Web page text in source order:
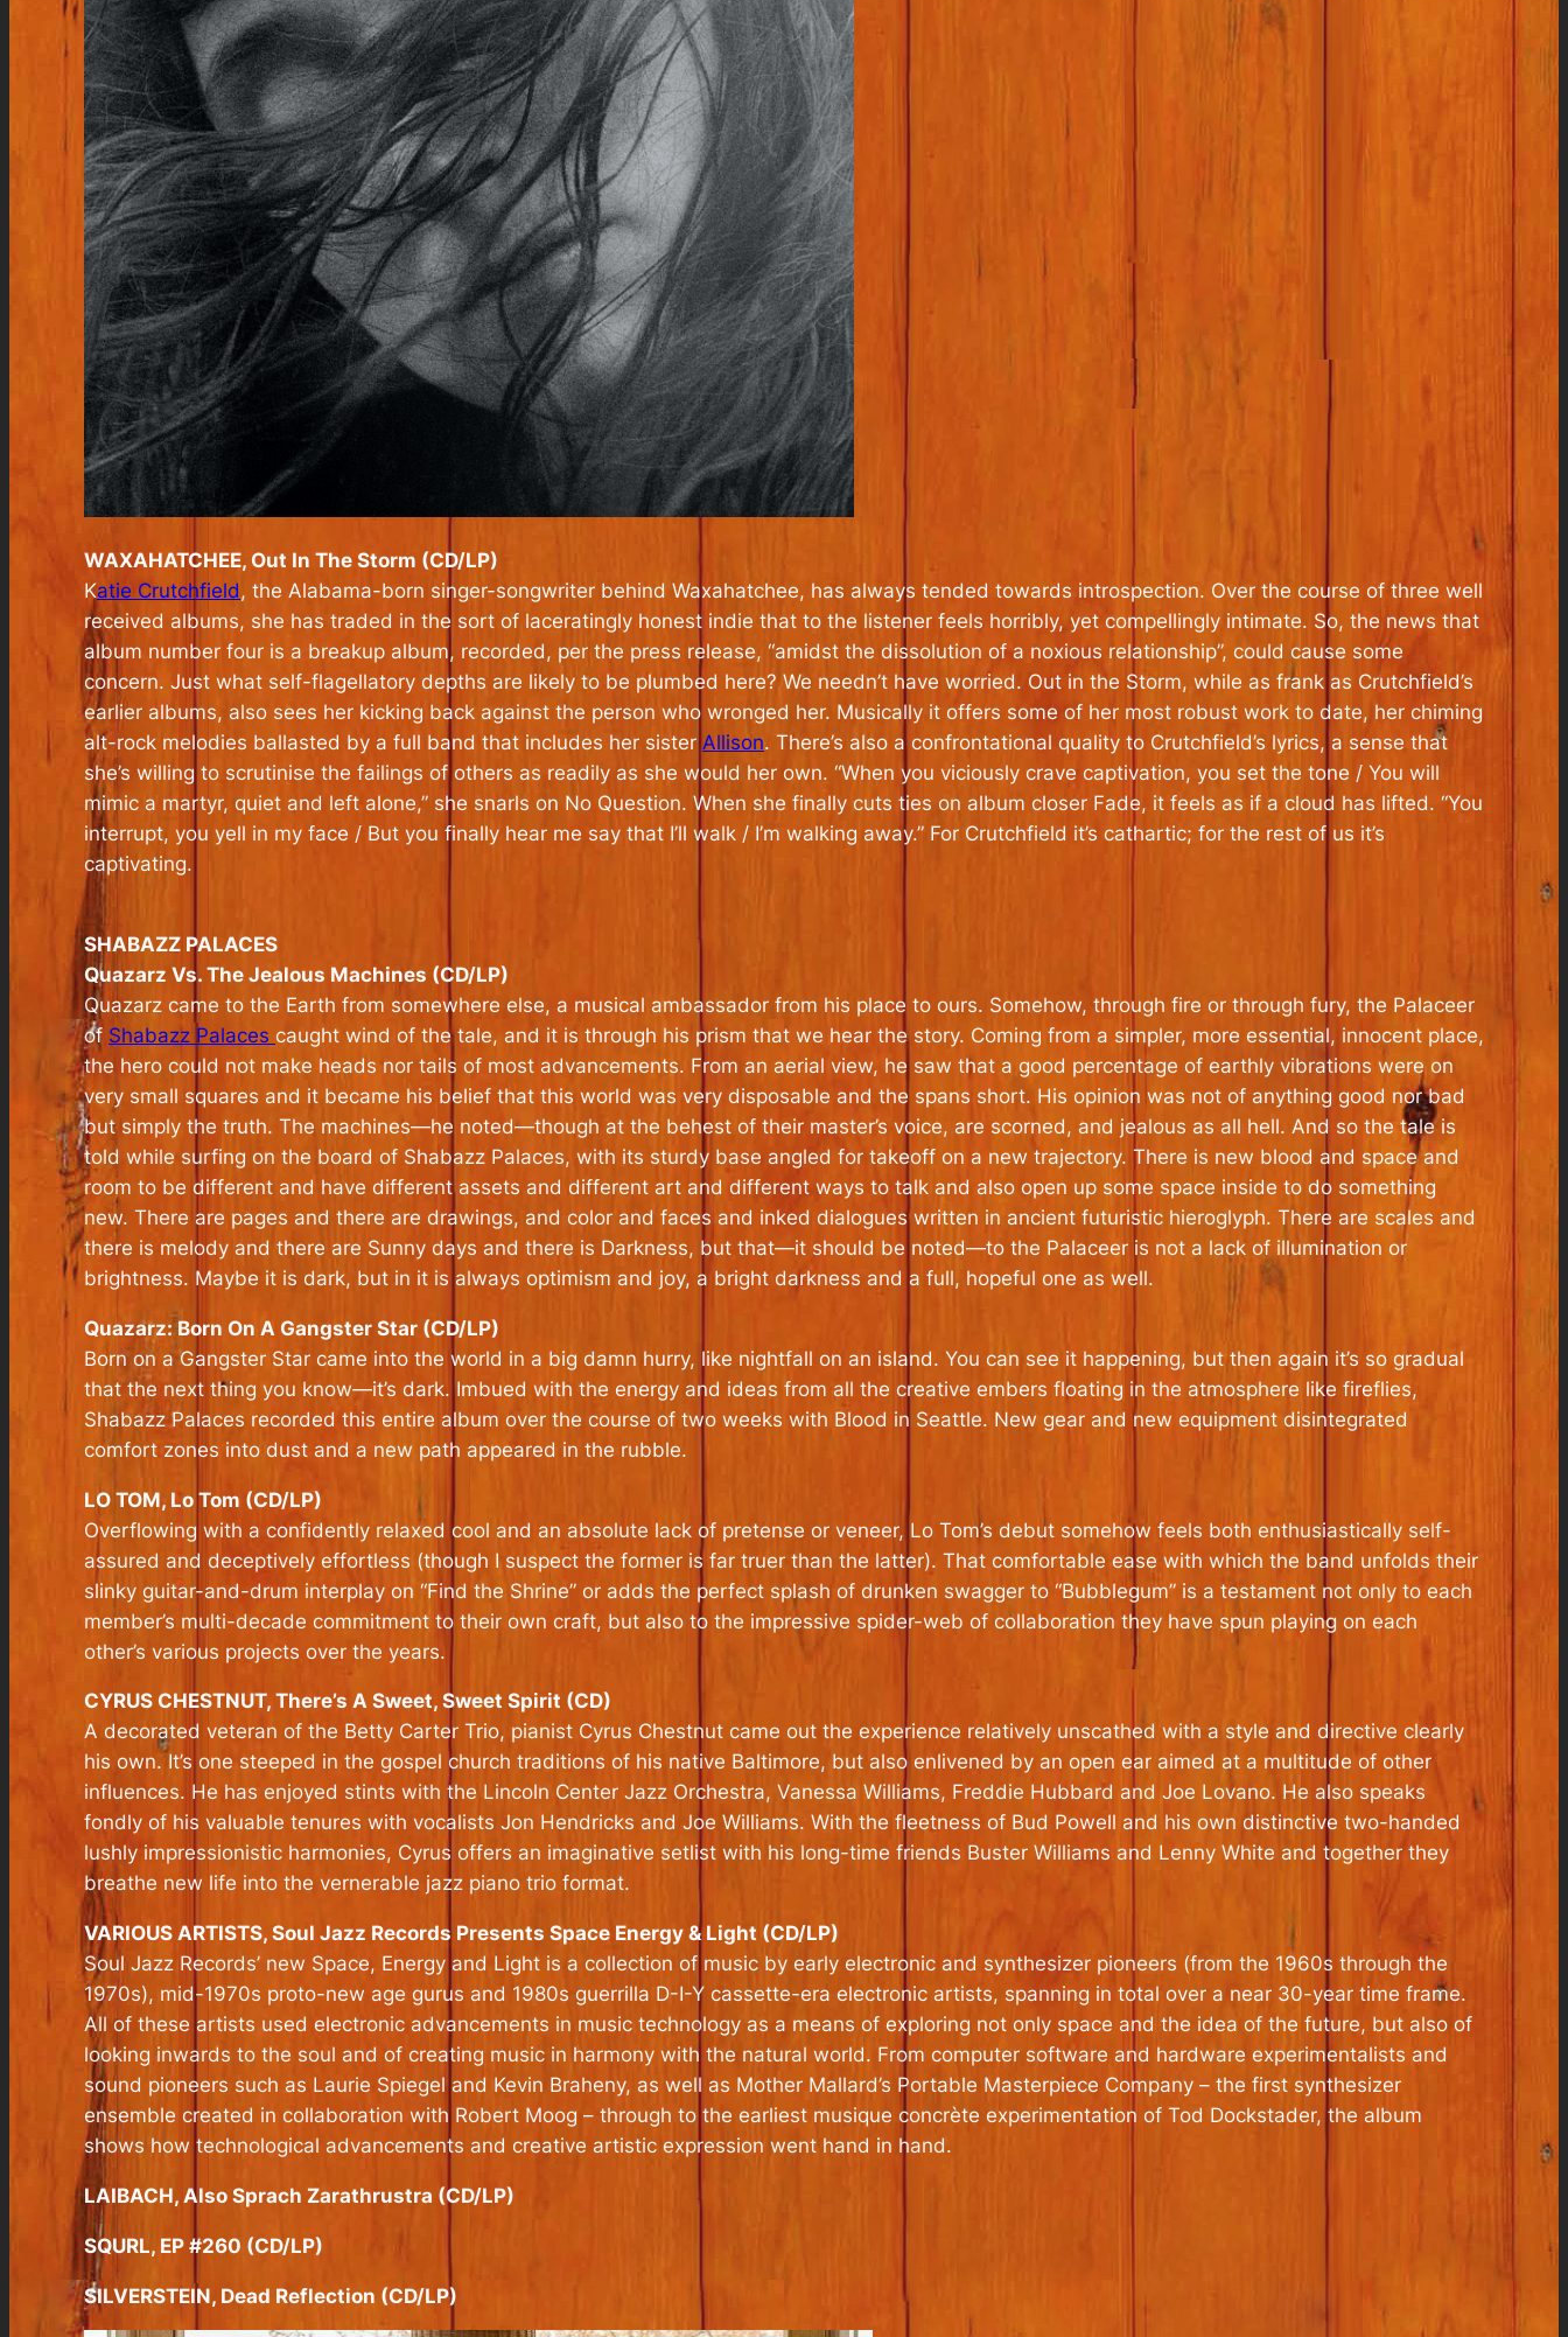
WAXAHATCHEE, Out In The Storm (CD/LP)
Katie Crutchfield, the Alabama-born singer-songwriter behind Waxahatchee, has always tended towards introspection. Over the course of three well
received albums, she has traded in the sort of laceratingly honest indie that to the listener feels horribly, yet compellingly intimate. So, the news that
album number four is a breakup album, recorded, per the press release, “amidst the dissolution of a noxious relationship”, could cause some
concern. Just what self-flagellatory depths are likely to be plumbed here? We needn’t have worried. Out in the Storm, while as frank as Crutchfield’s
earlier albums, also sees her kicking back against the person who wronged her. Musically it offers some of her most robust work to date, her chiming
alt-rock melodies ballasted by a full band that includes her sister Allison. There’s also a confrontational quality to Crutchfield’s lyrics, a sense that
she’s willing to scrutinise the failings of others as readily as she would her own. “When you viciously crave captivation, you set the tone / You will
mimic a martyr, quiet and left alone,” she snarls on No Question. When she finally cuts ties on album closer Fade, it feels as if a cloud has lifted. “You
interrupt, you yell in my face / But you finally hear me say that I’ll walk / I’m walking away.” For Crutchfield it’s cathartic; for the rest of us it’s
captivating.
SHABAZZ PALACES
Quazarz Vs. The Jealous Machines (CD/LP)
Quazarz came to the Earth from somewhere else, a musical ambassador from his place to ours. Somehow, through fire or through fury, the Palaceer
of Shabazz Palaces caught wind of the tale, and it is through his prism that we hear the story. Coming from a simpler, more essential, innocent place,
the hero could not make heads nor tails of most advancements. From an aerial view, he saw that a good percentage of earthly vibrations were on
very small squares and it became his belief that this world was very disposable and the spans short. His opinion was not of anything good nor bad
but simply the truth. The machines—he noted—though at the behest of their master’s voice, are scorned, and jealous as all hell. And so the tale is
told while surfing on the board of Shabazz Palaces, with its sturdy base angled for takeoff on a new trajectory. There is new blood and space and
room to be different and have different assets and different art and different ways to talk and also open up some space inside to do something
new. There are pages and there are drawings, and color and faces and inked dialogues written in ancient futuristic hieroglyph. There are scales and
there is melody and there are Sunny days and there is Darkness, but that—it should be noted—to the Palaceer is not a lack of illumination or
brightness. Maybe it is dark, but in it is always optimism and joy, a bright darkness and a full, hopeful one as well.
Quazarz: Born On A Gangster Star (CD/LP)
Born on a Gangster Star came into the world in a big damn hurry, like nightfall on an island. You can see it happening, but then again it’s so gradual
that the next thing you know—it’s dark. Imbued with the energy and ideas from all the creative embers floating in the atmosphere like fireflies,
Shabazz Palaces recorded this entire album over the course of two weeks with Blood in Seattle. New gear and new equipment disintegrated
comfort zones into dust and a new path appeared in the rubble.
LO TOM, Lo Tom (CD/LP)
Overflowing with a confidently relaxed cool and an absolute lack of pretense or veneer, Lo Tom’s debut somehow feels both enthusiastically self-
assured and deceptively effortless (though I suspect the former is far truer than the latter). That comfortable ease with which the band unfolds their
slinky guitar-and-drum interplay on “Find the Shrine” or adds the perfect splash of drunken swagger to “Bubblegum” is a testament not only to each
member’s multi-decade commitment to their own craft, but also to the impressive spider-web of collaboration they have spun playing on each
other’s various projects over the years.
CYRUS CHESTNUT, There’s A Sweet, Sweet Spirit (CD)
A decorated veteran of the Betty Carter Trio, pianist Cyrus Chestnut came out the experience relatively unscathed with a style and directive clearly
his own. It’s one steeped in the gospel church traditions of his native Baltimore, but also enlivened by an open ear aimed at a multitude of other
influences. He has enjoyed stints with the Lincoln Center Jazz Orchestra, Vanessa Williams, Freddie Hubbard and Joe Lovano. He also speaks
fondly of his valuable tenures with vocalists Jon Hendricks and Joe Williams. With the fleetness of Bud Powell and his own distinctive two-handed
lushly impressionistic harmonies, Cyrus offers an imaginative setlist with his long-time friends Buster Williams and Lenny White and together they
breathe new life into the vernerable jazz piano trio format.
VARIOUS ARTISTS, Soul Jazz Records Presents Space Energy & Light (CD/LP)
Soul Jazz Records’ new Space, Energy and Light is a collection of music by early electronic and synthesizer pioneers (from the 1960s through the
1970s), mid-1970s proto-new age gurus and 1980s guerrilla D-I-Y cassette-era electronic artists, spanning in total over a near 30-year time frame.
All of these artists used electronic advancements in music technology as a means of exploring not only space and the idea of the future, but also of
looking inwards to the soul and of creating music in harmony with the natural world. From computer software and hardware experimentalists and
sound pioneers such as Laurie Spiegel and Kevin Braheny, as well as Mother Mallard’s Portable Masterpiece Company – the first synthesizer
ensemble created in collaboration with Robert Moog – through to the earliest musique concrète experimentation of Tod Dockstader, the album
shows how technological advancements and creative artistic expression went hand in hand.
LAIBACH, Also Sprach Zarathrustra (CD/LP)
SQURL, EP #260 (CD/LP)
SILVERSTEIN, Dead Reflection (CD/LP)